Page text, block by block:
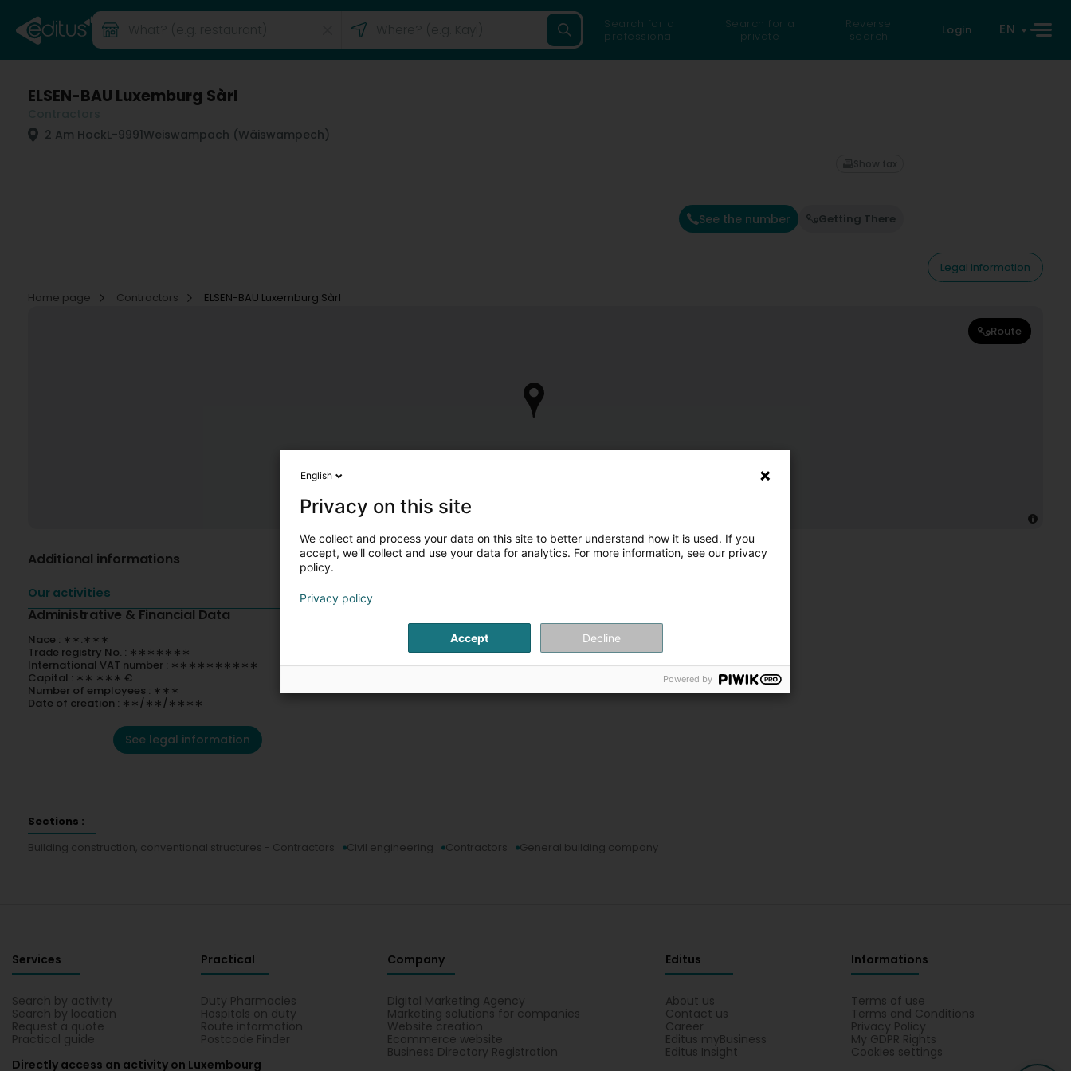
Search for a
professional
Search for a
private
Reverse
search
Login EN
ELSEN-BAU Luxemburg Sàrl
2 Am HockL-9991Weiswampach (Wäiswampech)
See the number Getting There
Show fax
Legal information
Home page
Contractors ELSEN-BAU Luxemburg Sàrl
Route
Additional informations
Our activities
Administrative & Financial Data
Nace : ∗∗.∗∗∗
Trade registry No. : ∗∗∗∗∗∗∗
International VAT number : ∗∗∗∗∗∗∗∗∗∗
Capital : ∗∗ ∗∗∗ €
Number of employees : ∗∗∗
Date of creation : ∗∗/∗∗/∗∗∗∗
See legal information
Sections :
Building construction, conventional structures - Contractors
Civil engineering Contractors General building company
Services
Search by activity
Search by location
Request a quote
Practical guide
Practical
Duty Pharmacies
Hospitals on duty
Route information
Postcode Finder
Company
Digital Marketing Agency
Marketing solutions for companies
Website creation
Ecommerce website
Business Directory Registration
Editus
About us
Contact us
Career
Editus myBusiness
Editus Insight
Informations
Terms of use
Terms and Conditions
Privacy Policy
My GDPR Rights
Cookies settings
Directly access an activity on Luxembourg
English
Privacy on this site
We collect and process your data on this site to better understand how it is used. If you
accept, we'll collect and use your data for analytics. For more information, see our privacy
policy.
Privacy policy
Accept Decline
Powered by